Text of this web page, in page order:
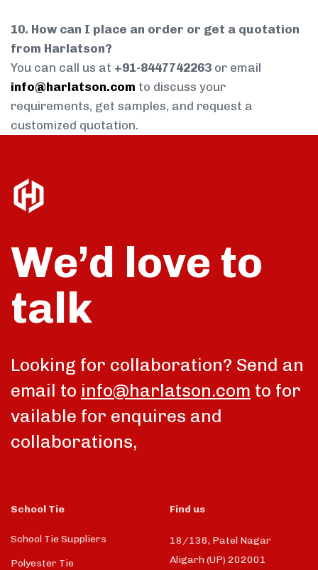
10. How can I place an order or get a quotation
from Harlatson?
You can call us at +91-8447742263 or email
info@harlatson.com to discuss your
requirements, get samples, and request a
customized quotation.
We’d love to
talk
Looking for collaboration? Send an
email to info@harlatson.com to for
vailable for enquires and
collaborations,
School Tie
School Tie Suppliers
Polyester Tie
Find us
18/136, Patel Nagar
Aligarh (UP) 202001